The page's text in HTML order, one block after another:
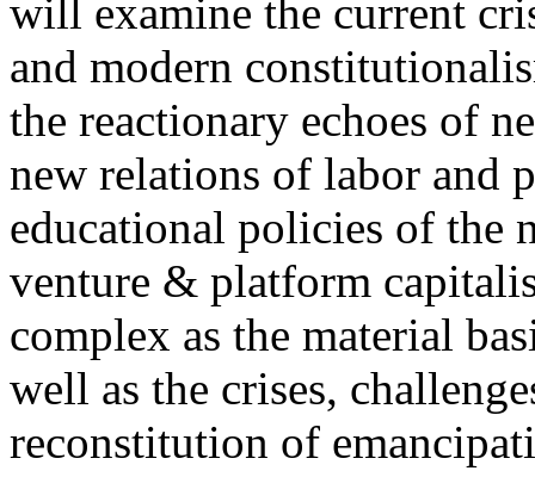
will examine the current
and modern
the reactionary echoes of
new relations of labor and
educational policies of the
venture & platform
complex as the material
well as the crises,
reconstitution of